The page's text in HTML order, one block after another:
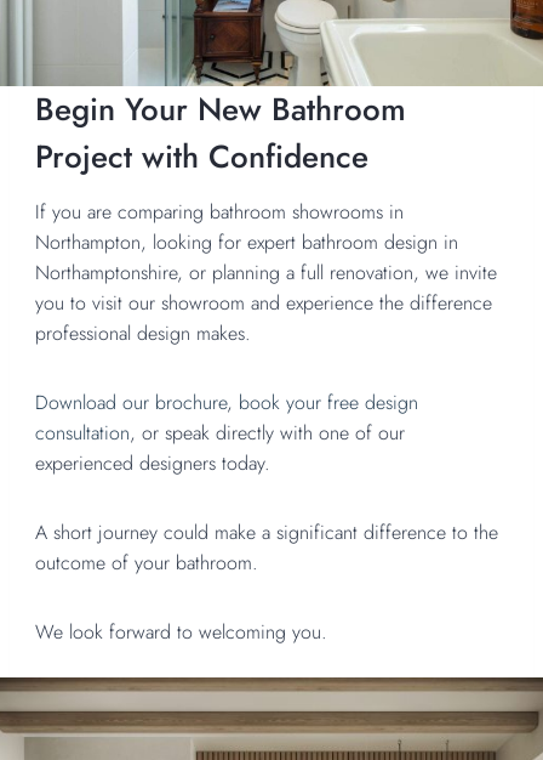
Begin Your New Bathroom
Project with Confidence
If you are comparing bathroom showrooms in
Northampton, looking for expert bathroom design in
Northamptonshire, or planning a full renovation, we invite
you to visit our showroom and experience the difference
professional design makes.
Download our brochure, book your free design
consultation, or speak directly with one of our
experienced designers today.
A short journey could make a significant difference to the
outcome of your bathroom.
We look forward to welcoming you.